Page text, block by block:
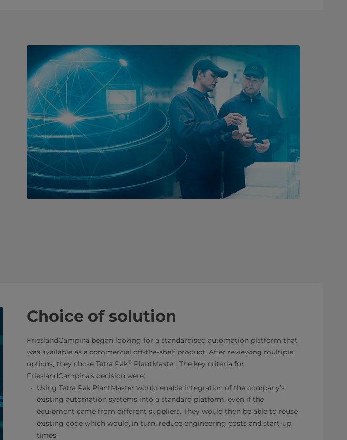
Choice of solution
FrieslandCampina began looking for a standardised automation platform that
was available as a commercial off-the-shelf product. After reviewing multiple
options, they chose Tetra Pak® PlantMaster. The key criteria for
FrieslandCampina’s decision were:
Using Tetra Pak PlantMaster would enable integration of the company’s
existing automation systems into a standard platform, even if the
equipment came from different suppliers. They would then be able to reuse
existing code which would, in turn, reduce engineering costs and start-up
times